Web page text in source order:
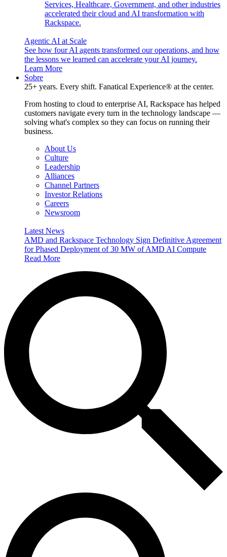
Services, Healthcare, Government, and other industries
accelerated their cloud and AI transformation with
Rackspace.
Agentic AI at Scale
See how four AI agents transformed our operations, and how
the lessons we learned can accelerate your AI journey.
Learn More
Sobre
25+ years. Every shift. Fanatical Experience® at the center.
From hosting to cloud to enterprise AI, Rackspace has helped
customers navigate every turn in the technology landscape —
solving what's complex so they can focus on running their
business.
About Us
Culture
Leadership
Alliances
Channel Partners
Investor Relations
Careers
Newsroom
Latest News
AMD and Rackspace Technology Sign Definitive Agreement
for Phased Deployment of 30 MW of AMD AI Compute
Read More